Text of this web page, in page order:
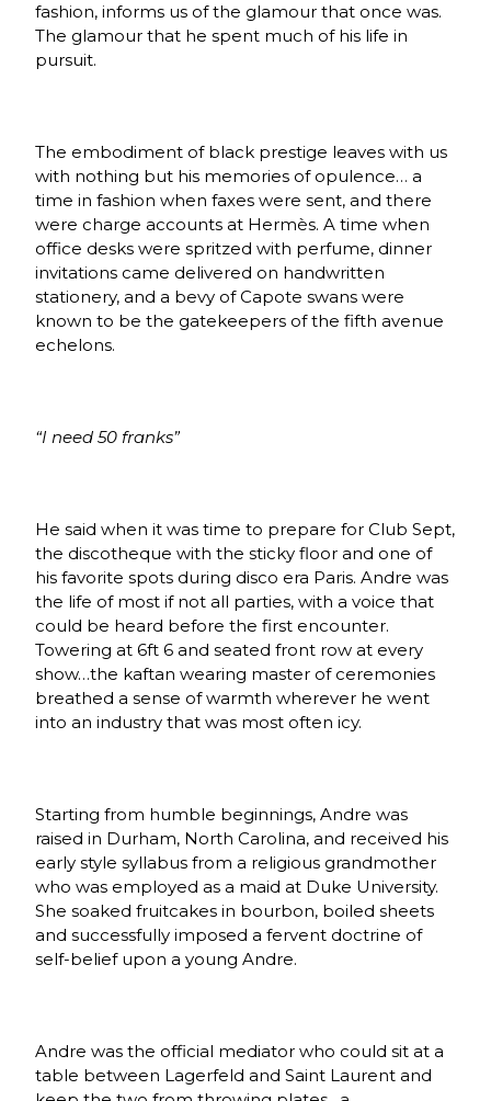
fashion, informs us of the glamour that once was.
The glamour that he spent much of his life in
pursuit.
The embodiment of black prestige leaves with us
with nothing but his memories of opulence… a
time in fashion when faxes were sent, and there
were charge accounts at Hermès.A time when
office desks were spritzed with perfume, dinner
invitations came delivered on handwritten
stationery, and a bevy of Capote swans were
known to be the gatekeepers of the fifth avenue
echelons.
“I need 50 franks”
He said when it was time to prepare for Club Sept,
the discotheque with the sticky floor and one of
his favorite spots during disco era Paris. Andre was
the life of most if not all parties, with a voice that
could be heard before the first encounter.
Towering at 6ft 6 and seated front row at every
show…the kaftan wearing master of ceremonies
breathed a sense of warmth wherever he went
into an industry that was most often icy.
Starting from humble beginnings, Andre was
raised in Durham, North Carolina, and received his
early style syllabus from a religious grandmother
who was employed as a maid at Duke University.
She soaked fruitcakes in bourbon, boiled sheets
and successfully imposed a fervent doctrine of
self-belief upon a young Andre.
Andre was the official mediator who could sit at a
table between Lagerfeld and Saint Laurent and